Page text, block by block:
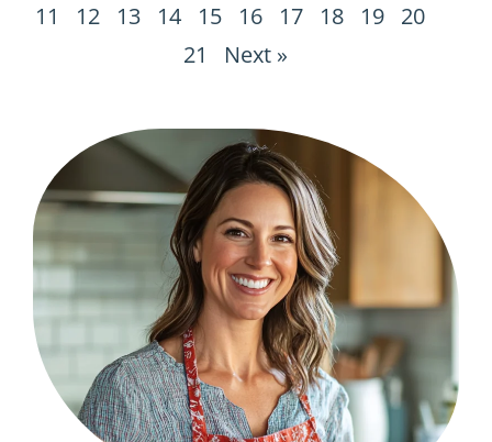
11
12 13 14 15 16 17 18 19
20
21
Next »